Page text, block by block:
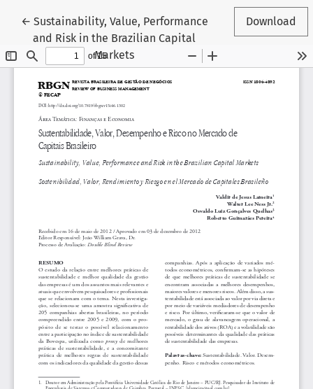
← Return to Article Details
Sustainability, Value, Performance
and Risk in the Brazilian Capital
Markets
Download